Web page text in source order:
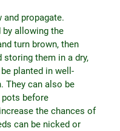
and propagate.
by allowing the
turn brown, then
storing them in a dry,
planted in well-
They can also be
before
the chances of
can be nicked or